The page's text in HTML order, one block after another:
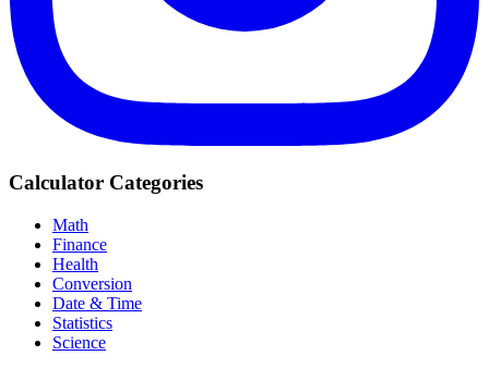
Calculator Categories
Math
Finance
Health
Conversion
Date & Time
Statistics
Science